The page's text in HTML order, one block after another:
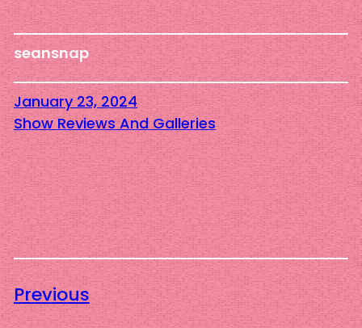
seansnap
January 23, 2024
Show Reviews And Galleries
Previous